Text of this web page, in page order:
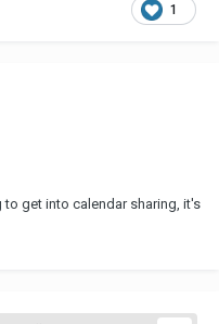
1
get into calendar sharing, it's